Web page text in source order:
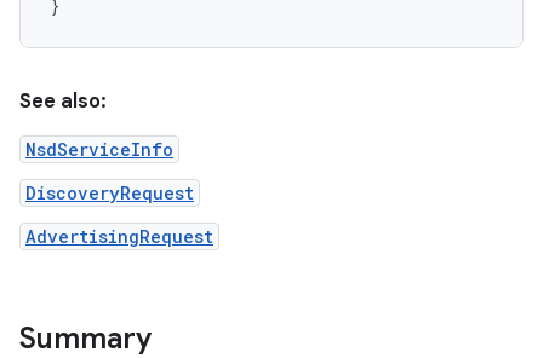
See also:
NsdServiceInfo
DiscoveryRequest
AdvertisingRequest
Summary